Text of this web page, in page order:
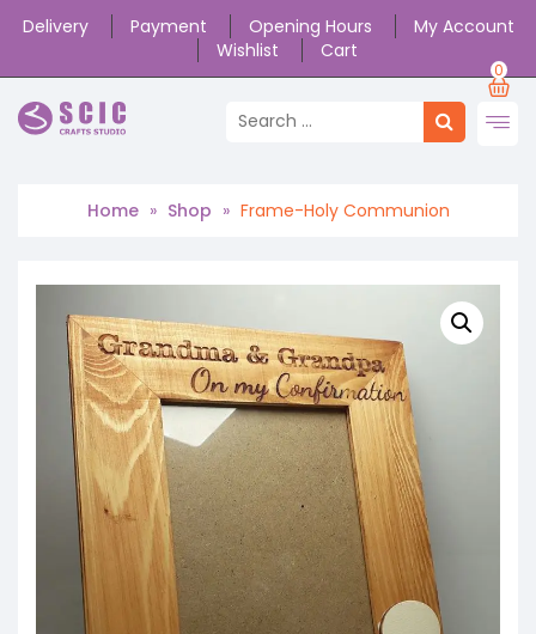
Delivery Payment Opening Hours
My Account
Wishlist
Cart
0
Home » Shop » Frame-Holy Communion